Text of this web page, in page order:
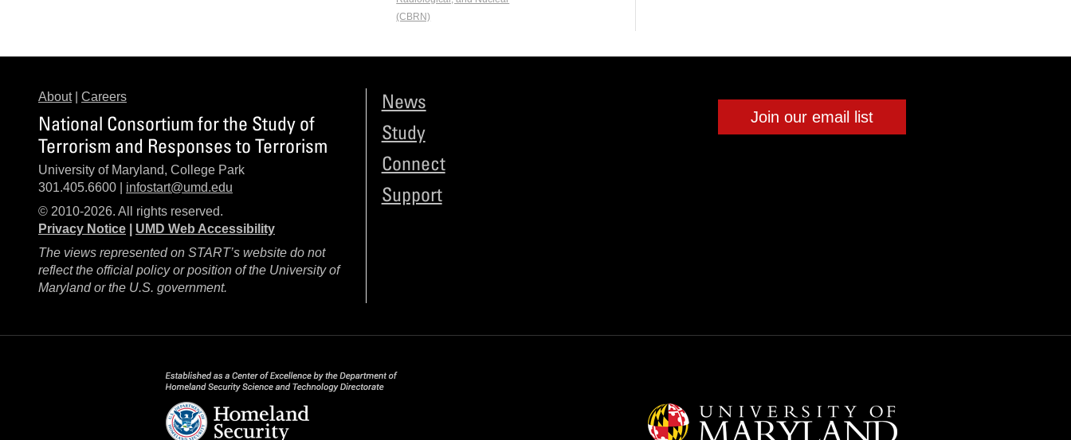
(CBRN)
About| Careers
National Consortium for the Study of
Terrorism and Responses to Terrorism
University of Maryland, College Park
301.405.6600 | infostart@umd.edu
© 2010-2026. All rights reserved.
Privacy Notice
UMD Web Accessibility
The views represented on START’s website do not
reflect the official policy or position of the University of
Maryland or the U.S. government.
News
Study
Connect
Support
Join our email list